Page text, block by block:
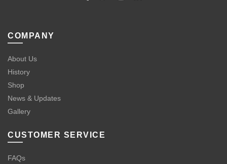
COMPANY
About Us
History
Shop
News & Updates
Gallery
CUSTOMER SERVICE
FAQs